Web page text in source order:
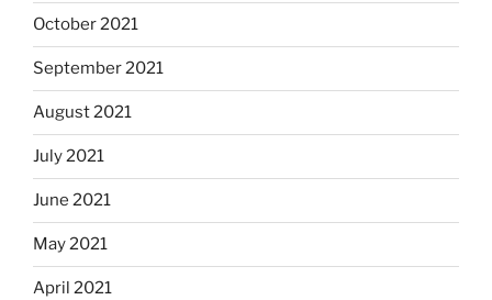
October 2021
September 2021
August 2021
July 2021
June 2021
May 2021
April 2021